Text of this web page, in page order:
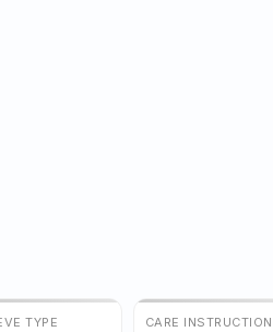
TYPE CARE